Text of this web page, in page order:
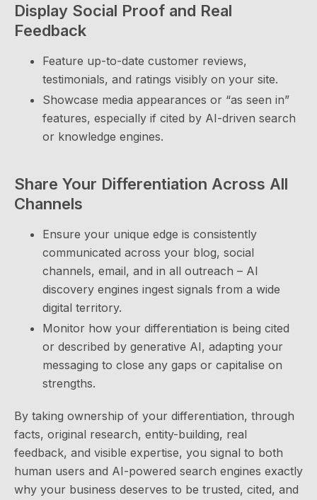
Display Social Proof and Real
Feedback
Feature up-to-date customer reviews,
testimonials, and ratings visibly on your site.
Showcase media appearances or “as seen in”
features, especially if cited by AI-driven search
or knowledge engines.
Share Your Differentiation Across All
Channels
Ensure your unique edge is consistently
communicated across your blog, social
channels, email, and in all outreach – AI
discovery engines ingest signals from a wide
digital territory.
Monitor how your differentiation is being cited
or described by generative AI, adapting your
messaging to close any gaps or capitalise on
strengths.
By taking ownership of your differentiation, through
facts, original research, entity-building, real
feedback, and visible expertise, you signal to both
human users and AI-powered search engines exactly
why your business deserves to be trusted, cited, and